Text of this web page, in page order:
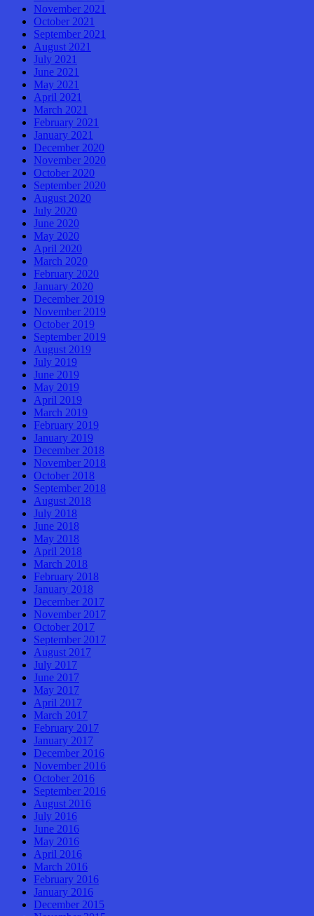
November 2021
October 2021
September 2021
August 2021
July 2021
June 2021
May 2021
April 2021
March 2021
February 2021
January 2021
December 2020
November 2020
October 2020
September 2020
August 2020
July 2020
June 2020
May 2020
April 2020
March 2020
February 2020
January 2020
December 2019
November 2019
October 2019
September 2019
August 2019
July 2019
June 2019
May 2019
April 2019
March 2019
February 2019
January 2019
December 2018
November 2018
October 2018
September 2018
August 2018
July 2018
June 2018
May 2018
April 2018
March 2018
February 2018
January 2018
December 2017
November 2017
October 2017
September 2017
August 2017
July 2017
June 2017
May 2017
April 2017
March 2017
February 2017
January 2017
December 2016
November 2016
October 2016
September 2016
August 2016
July 2016
June 2016
May 2016
April 2016
March 2016
February 2016
January 2016
December 2015